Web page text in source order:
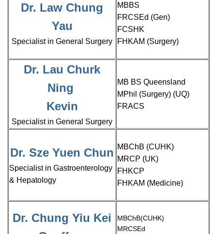
Dr. Law Chung
Yau
Specialist in General Surgery
MBBS
FRCSEd (Gen)
FCSHK
FHKAM (Surgery)
Dr. Lau Churk
Ning
Kevin
Specialist in General Surgery
MB BS Queensland
MPhil (Surgery) (UQ)
FRACS
Dr. Sze Yuen Chun
Specialist in Gastroenterology
& Hepatology
MBChB (CUHK)
MRCP (UK)
FHKCP
FHKAM (Medicine)
Dr. Chung Yiu Kei
MBChB(CUHK)
MRCSEd